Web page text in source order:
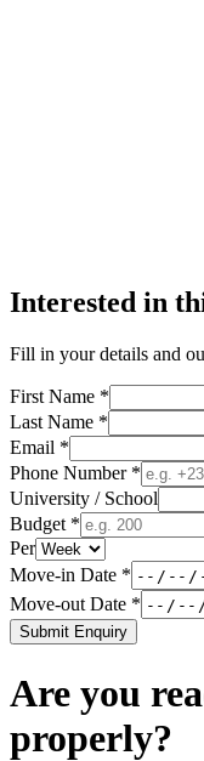
Interested in
Fill in your details and
First Name *
Last Name *
Email *
Phone Number *
University / School
Budget *
Per
Move-in Date *
Move-out Date *
Submit Enquiry
Are you
properly?